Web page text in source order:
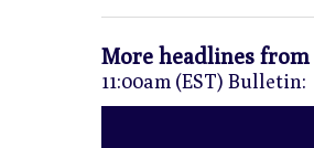
More headlines from
11:00am (EST) Bulletin: